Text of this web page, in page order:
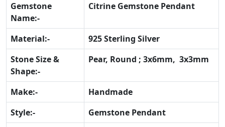
Gemstone
Name:-
Citrine Gemstone Pendant
Material:-
925 Sterling Silver
Stone Size &
Shape:-
Pear, Round ; 3x6mm, 3x3mm
Make:-
Handmade
Style:-
Gemstone Pendant